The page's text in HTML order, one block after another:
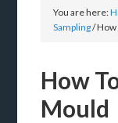
You are here:
Sampling/How
How
Mould